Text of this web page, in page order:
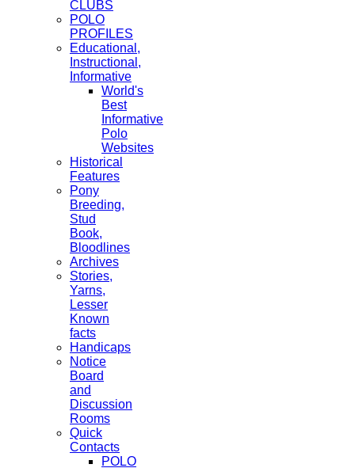
CLUBS
POLO
PROFILES
Educational,
Instructional,
Informative
World's
Best
Informative
Polo
Websites
Historical
Features
Pony
Breeding,
Stud
Book,
Bloodlines
Archives
Stories,
Yarns,
Lesser
Known
facts
Handicaps
Notice
Board
and
Discussion
Rooms
Quick
Contacts
POLO